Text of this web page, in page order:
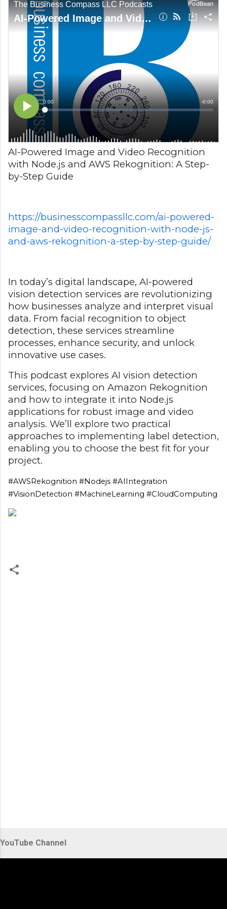
AI-Powered Image and Video Recognition
with Node.js and AWS Rekognition: A Step-
by-Step Guide
https://businesscompassllc.com/ai-powered-
image-and-video-recognition-with-node-js-
and-aws-rekognition-a-step-by-step-guide/
In today’s digital landscape, AI-powered
vision detection services are revolutionizing
how businesses analyze and interpret visual
data. From facial recognition to object
detection, these services streamline
processes, enhance security, and unlock
innovative use cases.
This podcast explores AI vision detection
services, focusing on Amazon Rekognition
and how to integrate it into Node.js
applications for robust image and video
analysis. We’ll explore two practical
approaches to implementing label detection,
enabling you to choose the best fit for your
project.
#AWSRekognition #Nodejs #AIIntegration
#VisionDetection #MachineLearning #CloudComputing
YouTube Channel